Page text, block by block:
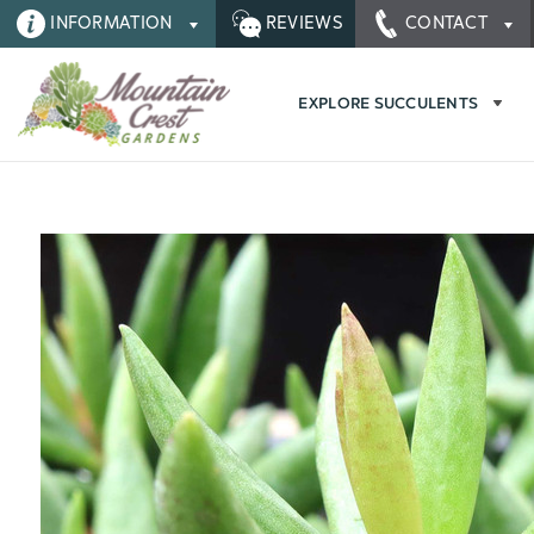
INFORMATION REVIEWS CONTACT
EXPLORE SUCCULENTS